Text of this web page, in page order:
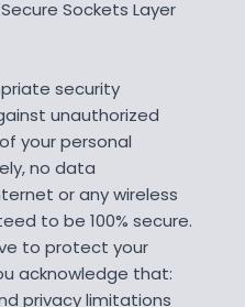
Sockets Layer
security
unauthorized
your personal
no data
or any wireless
to be 100% secure.
to protect your
acknowledge that:
privacy limitations